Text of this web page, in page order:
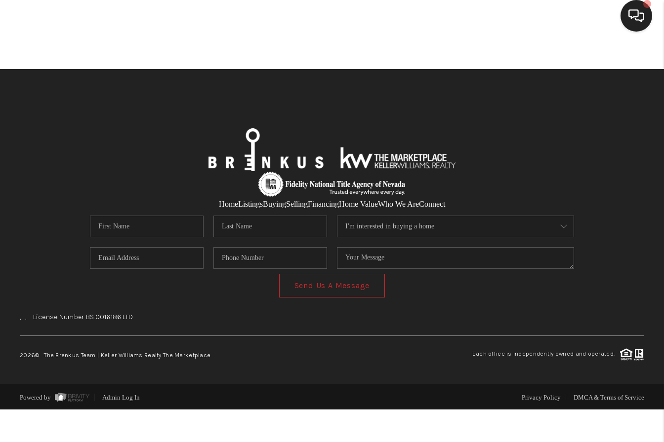
CLIENT GIVEAWAYS
MEET THE TEAM
HomeListingsBuyingSellingFinancingHome ValueWho We AreConnect
Send Us A Message
, , License Number BS.0016186.LTD
2026© The Brenkus Team | Keller Williams Realty The Marketplace Each office is independently owned and operated.
Powered by Admin Log In Privacy Policy DMCA & Terms of Service